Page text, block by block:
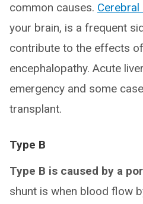
common causes. Cerebral
your brain, is a frequent
contribute to the effects
encephalopathy. Acute
emergency and some
transplant.
Type B
Type B is caused by a
shunt is when blood flow